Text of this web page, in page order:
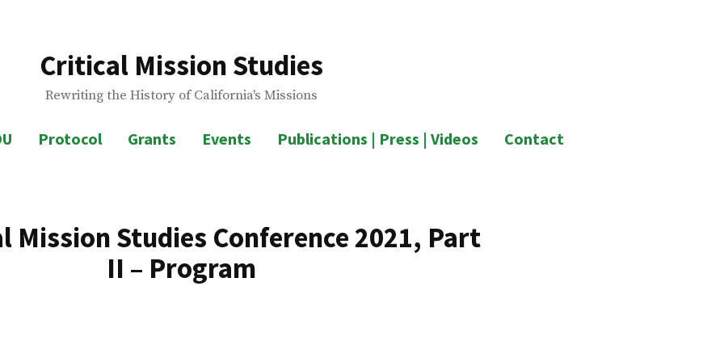
Critical Mission Studies
Rewriting the History of California's Missions
Protocol Grants Events Publications | Press | Videos Contact
Mission Studies Conference 2021, Part
II – Program